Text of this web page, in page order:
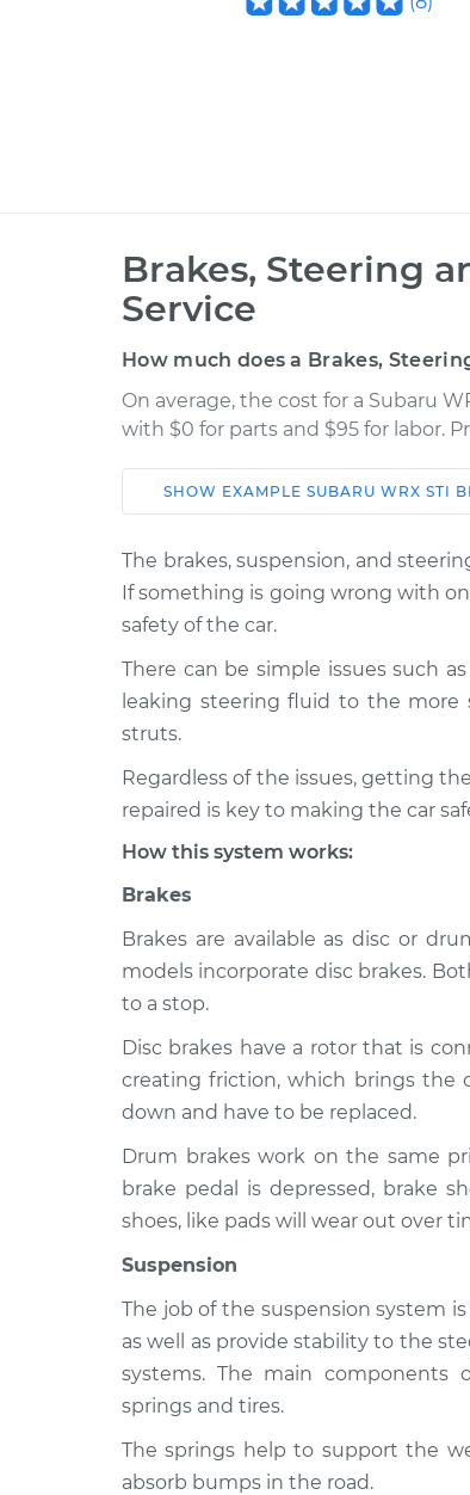
Brakes, Steering
Service
How much does a Brakes,
On average, the cost for a Subaru
with $0 for parts and $95 for labor.
Car Service
2020 Subaru
WRX STI
H4-2.5L Turbo
Brakes,
2014 Subaru
WRX STI
H4-2.5L Turbo
Brakes,
Inspection
2022 Subaru
H4-2.5L Turbo
Brakes,
Inspection
2017 Subaru
WRX STI
WRX STI
H4-2.5L Turbo
Brakes,
2016 Subaru
WRX STI
Brakes,
Inspection
WRX STI
H4-2.5L Turbo
Brakes,
Inspection
2021 Subaru
WRX STI
SHOW EXAMPLE SUBARU WRX STI
The brakes, suspension, and
If something is going wrong with
safety of the car.
There can be simple issues such
leaking steering fluid to the more
struts.
Regardless of the issues, getting
repaired is key to making the car
How this system works:
Brakes
Brakes are available as disc or
models incorporate disc brakes.
to a stop.
Disc brakes have a rotor that is
creating friction, which brings the
down and have to be replaced.
Drum brakes work on the same
brake pedal is depressed, brake
shoes, like pads will wear out over
Suspension
The job of the suspension system
as well as provide stability to the
systems. The main components
springs and tires.
The springs help to support the
absorb bumps in the road.